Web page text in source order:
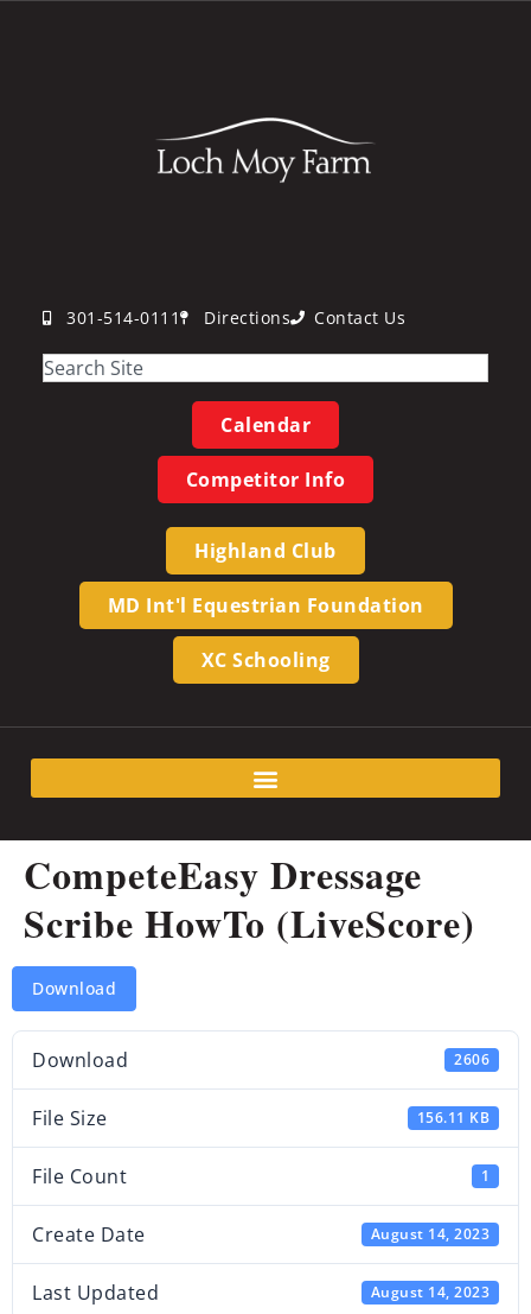
301-514-0111 Directions Contact Us
Calendar
Competitor Info
Highland Club
MD Int'l Equestrian Foundation
XC Schooling
CompeteEasy Dressage
Scribe HowTo (LiveScore)
Download
Download 2606
File Size 156.11 KB
File Count 1
Create Date August 14, 2023
Last Updated August 14, 2023